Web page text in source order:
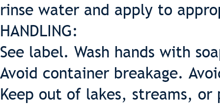
rinse water and apply to
HANDLING:
See label. Wash hands with
Avoid container breakage.
Keep out of lakes, streams, or